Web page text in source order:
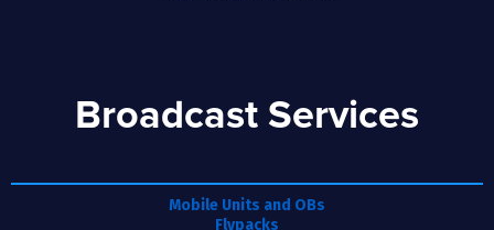
Broadcast Services
Mobile Units and OBs
Flypacks